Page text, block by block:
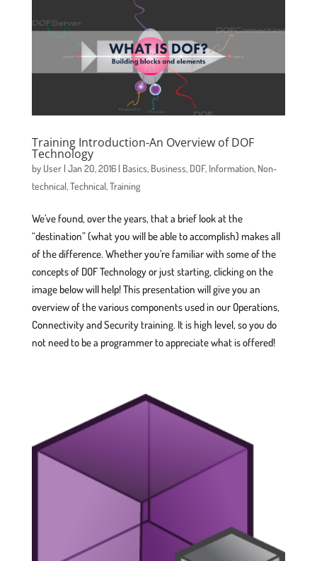
Training Introduction-An Overview of DOF
Technology
by User| Jan 20, 2016| Basics, Business, DOF, Information, Non-
technical,Technical,Training
We’ve found, over the years, that a brief look at the
“destination” (what you will be able to accomplish) makes all
of the difference. Whether you’re familiar with some of the
concepts of DOF Technology or just starting, clicking on the
image below will help! This presentation will give you an
overview of the various components used in our Operations,
Connectivity and Security training. It is high level, so you do
not need to be a programmer to appreciate what is offered!